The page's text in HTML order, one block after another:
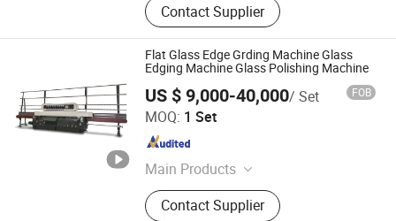
Contact Supplier
Flat Glass Edge Grding Machine Glass
Edging Machine Glass Polishing Machine
US $ 9,000-40,000/ Set FOB
MOQ: 1 Set
Main Products
Glass Processing Machine, Glass
Polishing Machine, Laminated Glass
Contact Supplier
Sager Technology Co., Ltd.
Beijing , China Since 2009